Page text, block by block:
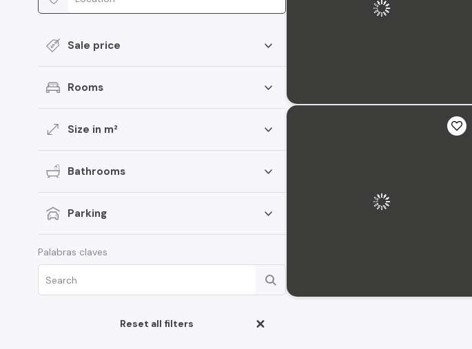
Sale price
Rooms
Size in m²
Bathrooms
Parking
Palabras claves
Reset all filters